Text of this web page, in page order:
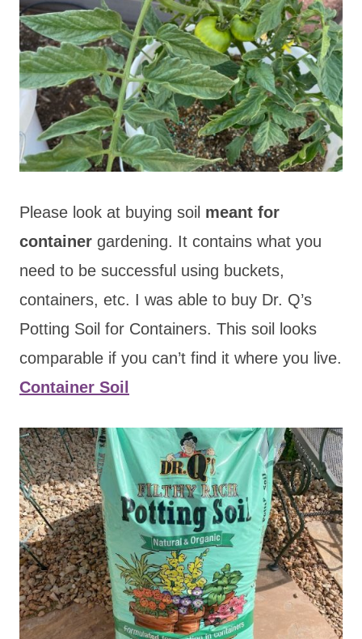
Please look at buying soil meant for
container gardening. It contains what you
need to be successful using buckets,
containers, etc. I was able to buy Dr. Q’s
Potting Soil for Containers. This soil looks
comparable if you can’t find it where you live.
Container Soil